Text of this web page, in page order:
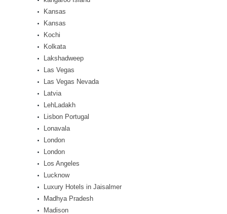
Kansas
Kansas
Kochi
Kolkata
Lakshadweep
Las Vegas
Las Vegas Nevada
Latvia
LehLadakh
Lisbon Portugal
Lonavala
London
London
Los Angeles
Lucknow
Luxury Hotels in Jaisalmer
Madhya Pradesh
Madison